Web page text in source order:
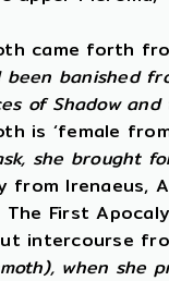
came forth
been banished
of Shadow and
is ‘female
she brought
from Irenaeus,
First
intercourse
when she